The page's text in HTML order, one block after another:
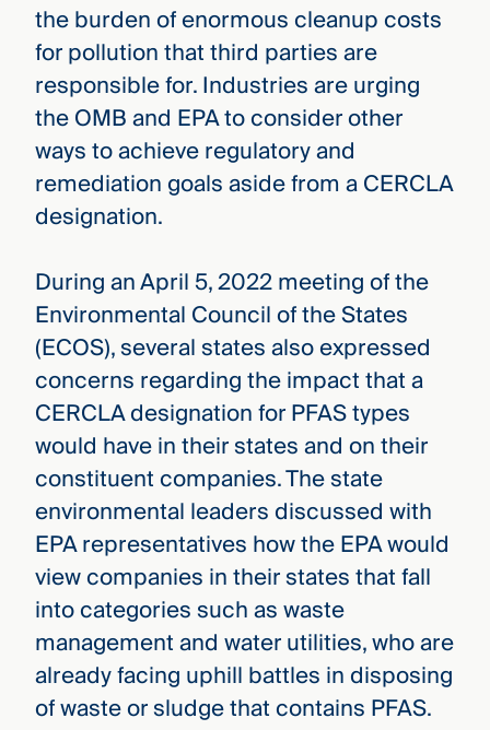
the burden of enormous cleanup costs
for pollution that third parties are
responsible for. Industries are urging
the OMB and EPA to consider other
ways to achieve regulatory and
remediation goals aside from a CERCLA
designation.
During an April 5, 2022 meeting of the
Environmental Council of the States
(ECOS), several states also expressed
concerns regarding the impact that a
CERCLA designation for PFAS types
would have in their states and on their
constituent companies. The state
environmental leaders discussed with
EPA representatives how the EPA would
view companies in their states that fall
into categories such as waste
management and water utilities, who are
already facing uphill battles in disposing
of waste or sludge that contains PFAS.